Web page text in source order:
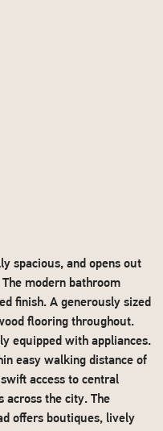
spacious, and opens out
modern bathroom
finish. A generously sized
flooring throughout.
equipped with appliances.
easy walking distance of
access to central
across the city. The
offers boutiques, lively